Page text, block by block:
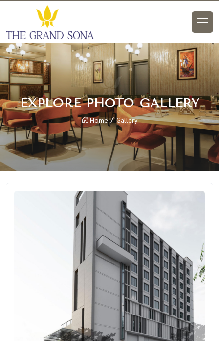
EXPLORE PHOTO GALLERY
Home Gallery